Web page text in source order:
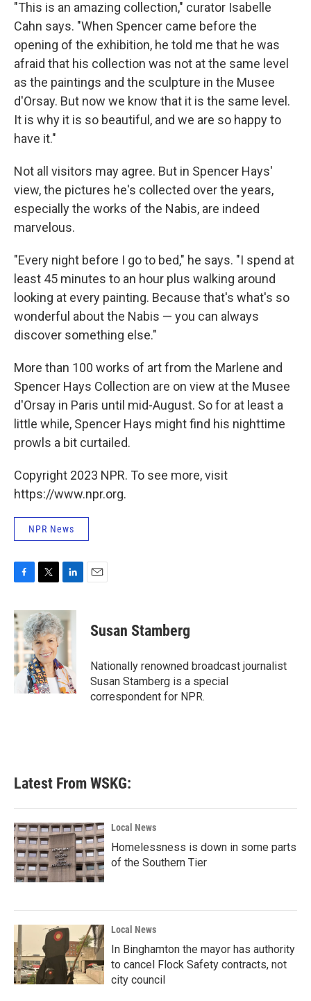
"This is an amazing collection," curator Isabelle
Cahn says. "When Spencer came before the
opening of the exhibition, he told me that he was
afraid that his collection was not at the same level
as the paintings and the sculpture in the Musee
d'Orsay. But now we know that it is the same level.
It is why it is so beautiful, and we are so happy to
have it."
Not all visitors may agree. But in Spencer Hays'
view, the pictures he's collected over the years,
especially the works of the Nabis, are indeed
marvelous.
"Every night before I go to bed," he says. "I spend at
least 45 minutes to an hour plus walking around
looking at every painting. Because that's what's so
wonderful about the Nabis — you can always
discover something else."
More than 100 works of art from the Marlene and
Spencer Hays Collection are on view at the Musee
d'Orsay in Paris until mid-August. So for at least a
little while, Spencer Hays might find his nighttime
prowls a bit curtailed.
Copyright 2023 NPR. To see more, visit
https://www.npr.org.
NPR News
c
e
b
o
o
k
i
t
t
e
r
n
k
e
I
n
Susan Stamberg
Nationally renowned broadcast journalist
Susan Stamberg is a special
correspondent for NPR.
Latest From WSKG:
Local News
Homelessness is down in some parts
of the Southern Tier
Local News
In Binghamton the mayor has authority
to cancel Flock Safety contracts, not
city council